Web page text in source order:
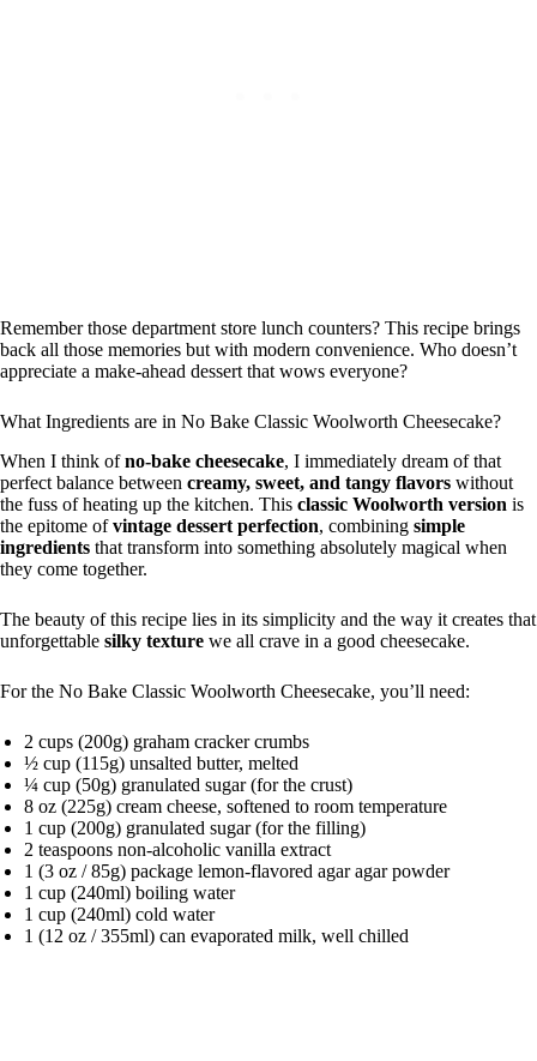
Remember those department store lunch counters? This recipe brings
back all those memories but with modern convenience. Who doesn’t
appreciate a make-ahead dessert that wows everyone?
What Ingredients are in No Bake Classic Woolworth Cheesecake?
When I think ofno-bake cheesecake, I immediately dream of that
perfect balance between creamy, sweet, and tangy flavors without
the fuss of heating up the kitchen. This classic Woolworth version is
the epitome ofvintage dessert perfection, combining simple
ingredients that transform into something absolutely magical when
they come together.
The beauty of this recipe lies in its simplicity and the way it creates that
unforgettable silky texture we all crave in a good cheesecake.
For the No Bake Classic Woolworth Cheesecake, you’ll need:
2 cups (200g) graham cracker crumbs
½ cup (115g) unsalted butter, melted
¼ cup (50g) granulated sugar (for the crust)
8 oz (225g) cream cheese, softened to room temperature
1 cup (200g) granulated sugar (for the filling)
2 teaspoons non-alcoholic vanilla extract
1 (3 oz / 85g) package lemon-flavored agar agar powder
1 cup (240ml) boiling water
1 cup (240ml) cold water
1 (12 oz / 355ml) can evaporated milk, well chilled